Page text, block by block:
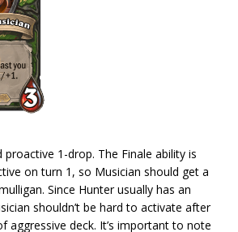
proactive 1-drop. The Finale ability is
on turn 1, so Musician should get a
Since Hunter usually has an
shouldn’t be hard to activate after
aggressive deck. It’s important to note